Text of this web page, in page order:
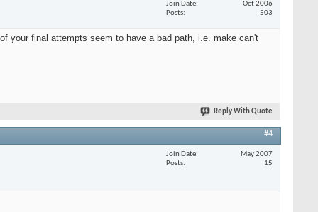
Join Date
Oct 2006
Posts
503
your final attempts seem to have a bad path, i.e. make can't
Reply With Quote
#4
Join Date
May 2007
Posts
15